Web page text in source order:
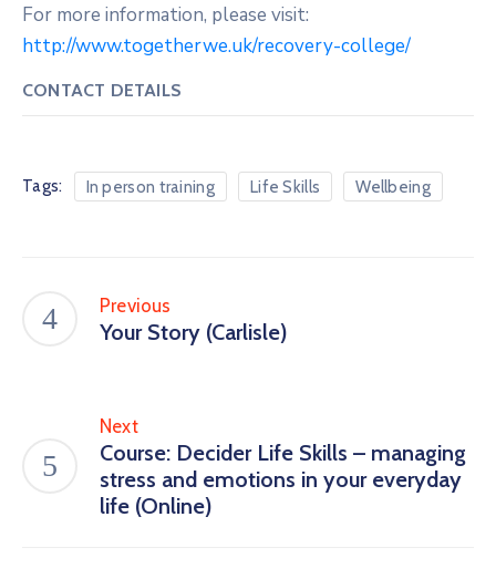
For more information, please visit:
http://www.togetherwe.uk/recovery-college/
CONTACT DETAILS
Tags: In person training Life Skills Wellbeing
Previous
Your Story (Carlisle)
Next
Course: Decider Life Skills – managing
stress and emotions in your everyday
life (Online)